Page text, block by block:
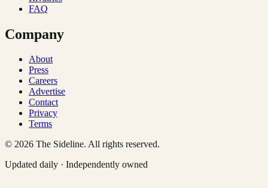
FAQ
Company
About
Press
Careers
Advertise
Contact
Privacy
Terms
© 2026 The Sideline. All rights reserved.
Updated daily · Independently owned